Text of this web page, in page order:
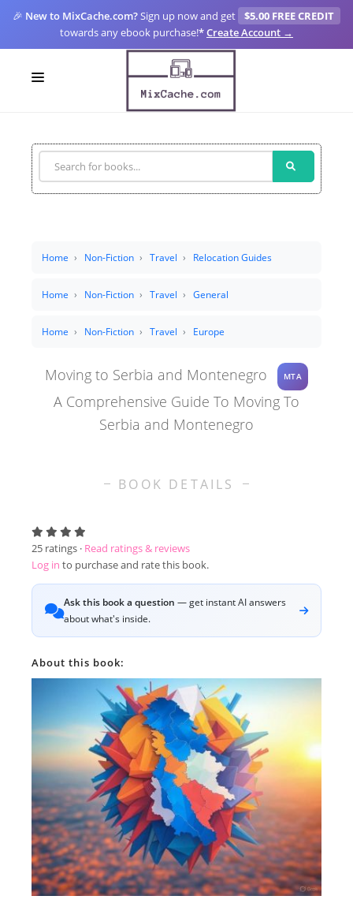
🎉 New to MixCache.com?Sign up now and get
$5.00 FREE CREDIT
towards any ebook purchase!*Create Account →
SIGN UP
FOR CREATORS
Home Non-Fiction Travel Relocation Guides
Home Non-Fiction Travel General
Home Non-Fiction Travel Europe
Moving to Serbia and Montenegro MTA
A Comprehensive Guide To Moving To
Serbia and Montenegro
BOOK DETAILS
25 ratings · Read ratings & reviews
Log in to purchase and rate this book.
Ask this book a question — get instant AI answers
about what's inside.
About this book: